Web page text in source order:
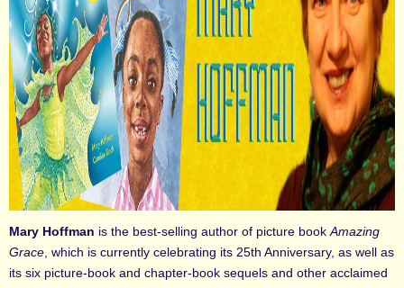
Mary Hoffman is the best-selling author of picture book Amazing
Grace , which is currently celebrating its 25th Anniversary, as well as
its six picture-book and chapter-book sequels and other acclaimed